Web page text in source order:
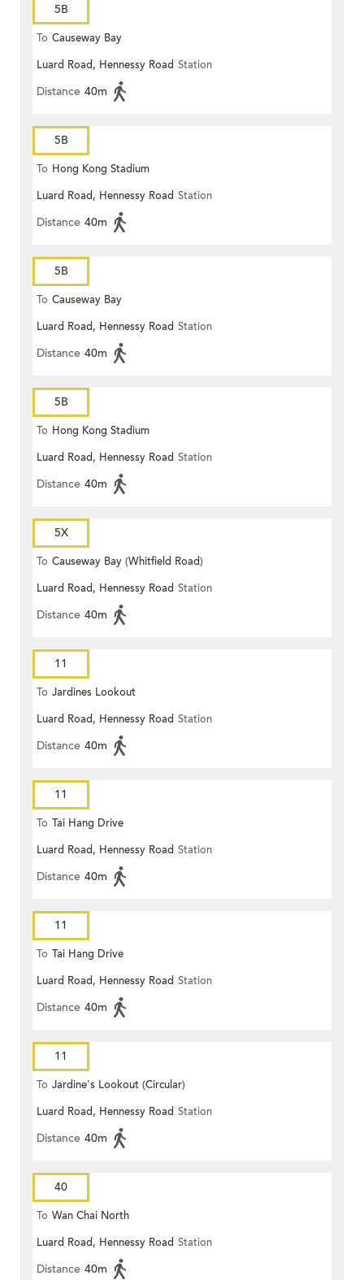
5B
To Causeway Bay
Luard Road, Hennessy Road Station
Distance 40m
5B
To Hong Kong Stadium
Luard Road, Hennessy Road Station
Distance 40m
5B
To Causeway Bay
Luard Road, Hennessy Road Station
Distance 40m
5B
To Hong Kong Stadium
Luard Road, Hennessy Road Station
Distance 40m
5X
To Causeway Bay (Whitfield Road)
Luard Road, Hennessy Road Station
Distance 40m
11
To Jardines Lookout
Luard Road, Hennessy Road Station
Distance 40m
11
To Tai Hang Drive
Luard Road, Hennessy Road Station
Distance 40m
11
To Tai Hang Drive
Luard Road, Hennessy Road Station
Distance 40m
11
To Jardine's Lookout (Circular)
Luard Road, Hennessy Road Station
Distance 40m
40
To Wan Chai North
Luard Road, Hennessy Road Station
Distance 40m